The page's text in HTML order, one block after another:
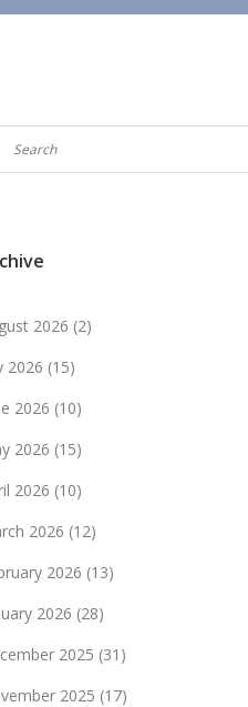
2026 (2)
2026 (15)
2026 (10)
2026 (15)
2026 (10)
2026 (12)
2026 (13)
2026 (28)
2025 (31)
2025 (17)